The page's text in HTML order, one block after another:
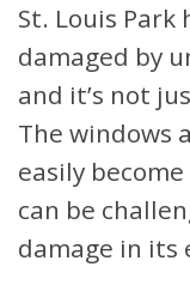
St. Louis Park
damaged by
and it’s not
The windows
easily
can be
damage in its